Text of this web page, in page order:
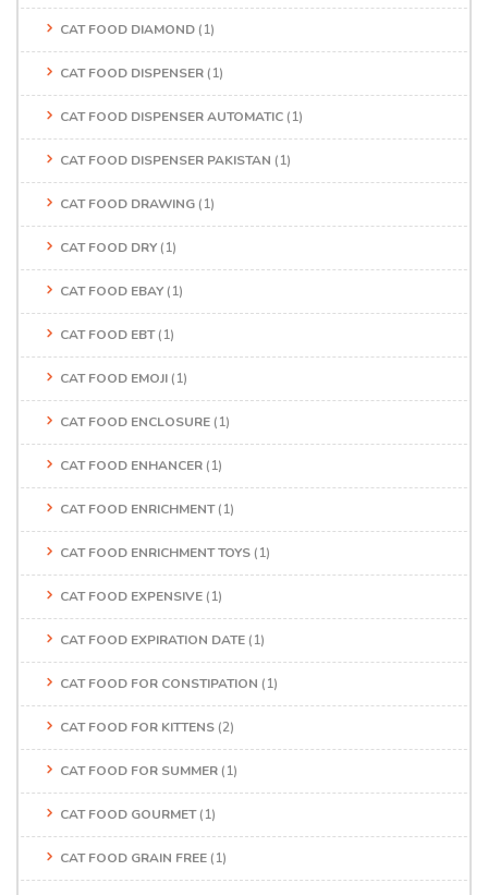
CAT FOOD DIAMOND (1)
CAT FOOD DISPENSER (1)
CAT FOOD DISPENSER AUTOMATIC (1)
CAT FOOD DISPENSER PAKISTAN (1)
CAT FOOD DRAWING (1)
CAT FOOD DRY (1)
CAT FOOD EBAY (1)
CAT FOOD EBT(1)
CAT FOOD EMOJI (1)
CAT FOOD ENCLOSURE (1)
CAT FOOD ENHANCER (1)
CAT FOOD ENRICHMENT(1)
CAT FOOD ENRICHMENT TOYS (1)
CAT FOOD EXPENSIVE (1)
CAT FOOD EXPIRATION DATE (1)
CAT FOOD FOR CONSTIPATION (1)
CAT FOOD FOR KITTENS (2)
CAT FOOD FOR SUMMER (1)
CAT FOOD GOURMET(1)
CAT FOOD GRAIN FREE (1)